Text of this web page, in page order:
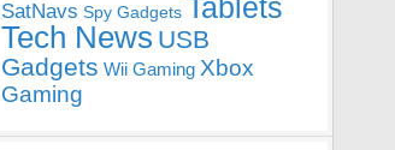
SatNavs Spy Gadgets Tablets
Tech News USB
Gadgets Wii Gaming Xbox
Gaming